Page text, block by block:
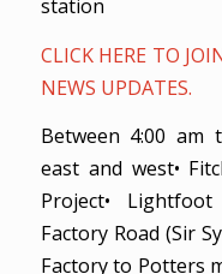
station
CLICK HERE TO
NEWS UPDATES.
Between 4:00 am
east and west•
Project•
Factory Road (Sir
Factory to Potters